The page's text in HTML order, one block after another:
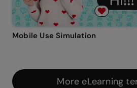
Mobile Use Simulation
More eLearning